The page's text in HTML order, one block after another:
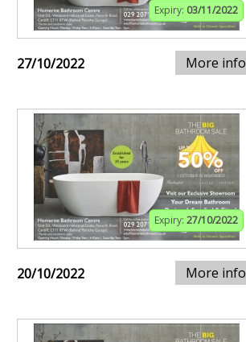
Expiry: 03/11/2022
27/10/2022 More info
Expiry: 27/10/2022
20/10/2022 More info